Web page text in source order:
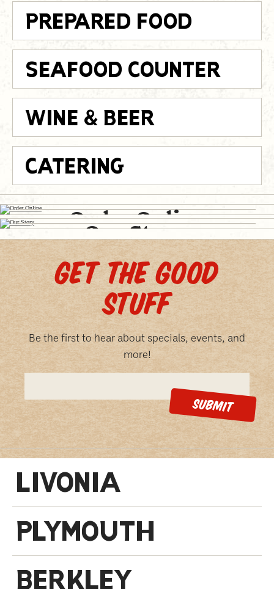
PREPARED FOOD
SEAFOOD COUNTER
WINE & BEER
CATERING
Place an
Order Online
Read
Our Story
LIVONIA
PLYMOUTH
BERKLEY
GET THE GOOD
STUFF
Be the first to hear about specials, events, and
more!